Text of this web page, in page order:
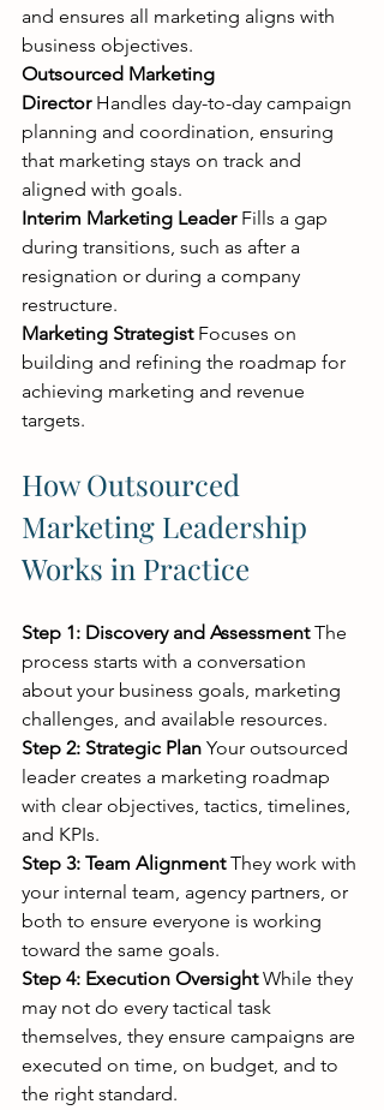
and ensures all marketing aligns with
business objectives.
Outsourced Marketing
Director Handles day-to-day campaign
planning and coordination, ensuring
that marketing stays on track and
aligned with goals.
Interim Marketing Leader Fills a gap
during transitions, such as after a
resignation or during a company
restructure.
Marketing Strategist Focuses on
building and refining the roadmap for
achieving marketing and revenue
targets.
How Outsourced
Marketing Leadership
Works in Practice
Step 1: Discovery and Assessment The
process starts with a conversation
about your business goals, marketing
challenges, and available resources.
Step 2: Strategic Plan Your outsourced
leader creates a marketing roadmap
with clear objectives, tactics, timelines,
and KPIs.
Step 3: Team Alignment They work with
your internal team, agency partners, or
both to ensure everyone is working
toward the same goals.
Step 4: Execution Oversight While they
may not do every tactical task
themselves, they ensure campaigns are
executed on time, on budget, and to
the right standard.